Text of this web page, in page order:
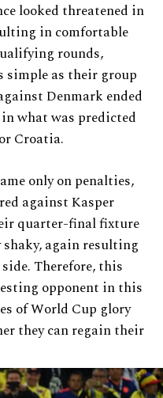
looked threatened in
in comfortable
rounds,
simple as their group
Denmark ended
what was predicted
Croatia.
only on penalties,
against Kasper
quarter-final fixture
again resulting
Therefore, this
opponent in this
of World Cup glory
they can regain their